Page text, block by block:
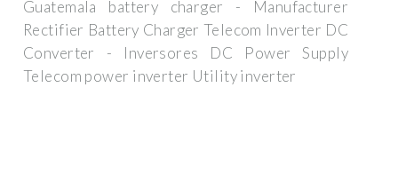
Guatemala battery charger - Manufacturer
Rectifier Battery Charger Telecom Inverter DC
Converter - Inversores DC Power Supply
Telecom power inverter Utility inverter